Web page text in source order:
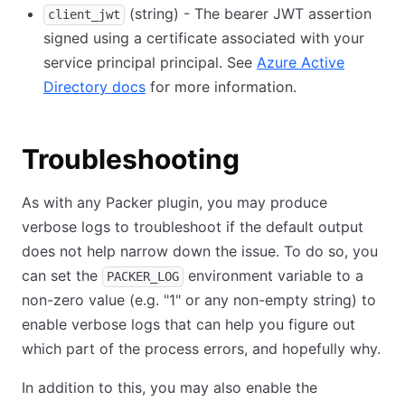
client_jwt
(string) - The bearer JWT assertion
signed using a certificate associated with your
service principal principal. See Azure Active
Directory docs for more information.
Troubleshooting
As with any Packer plugin, you may produce
verbose logs to troubleshoot if the default output
does not help narrow down the issue. To do so, you
can set the
PACKER_LOG
environment variable to a
non-zero value (e.g. "1" or any non-empty string) to
enable verbose logs that can help you figure out
which part of the process errors, and hopefully why.
In addition to this, you may also enable the